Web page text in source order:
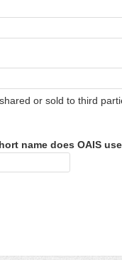
or sold to third
name does OAIS